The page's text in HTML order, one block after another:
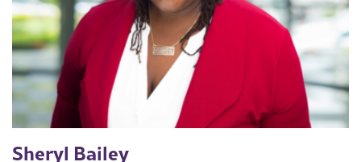
Sheryl Bailey